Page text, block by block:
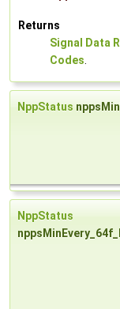
Returns
Signal Data
Codes.
NppStatus
NppStatus